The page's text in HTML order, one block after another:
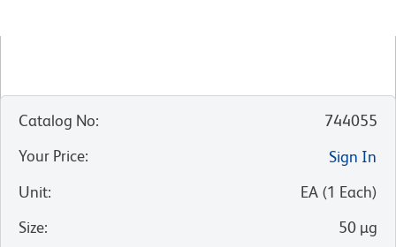
Catalog No:
744055
Your Price:
Sign In
Unit: EA (1 Each)
Size: 50 µg